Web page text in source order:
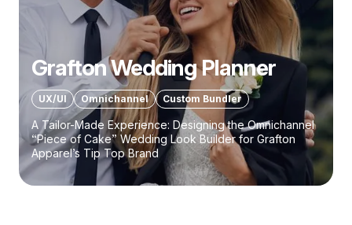
Grafton Wedding Planner
UX/UI Omnichannel Custom Bundler
A Tailor-Made Experience: Designing the Omnichannel
“Piece of Cake” Wedding Look Builder for Grafton
Apparel’s Tip Top Brand